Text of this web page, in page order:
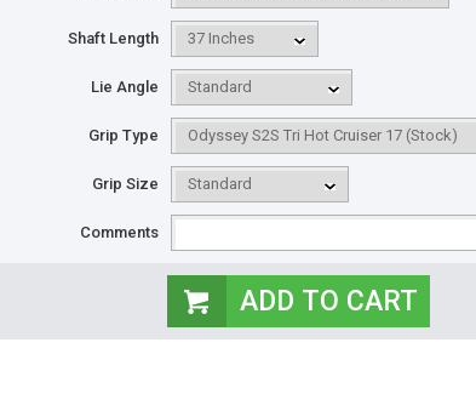
Shaft Length
Lie Angle
Grip Type
Grip Size
Comments